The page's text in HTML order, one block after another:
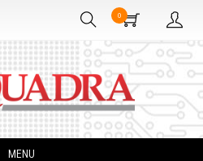
0
MENU